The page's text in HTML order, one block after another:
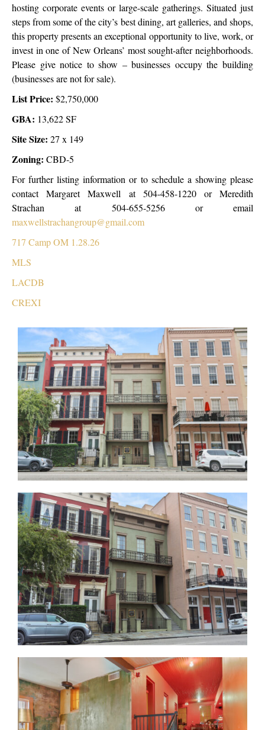
hosting corporate events or large-scale gatherings. Situated just
steps from some of the city’s best dining, art galleries, and shops,
this property presents an exceptional opportunity to live, work, or
invest in one of New Orleans’ most sought-after neighborhoods.
Please give notice to show – businesses occupy the building
(businesses are not for sale).
List Price: $2,750,000
GBA: 13,622 SF
Site Size: 27 x 149
Zoning: CBD-5
For further listing information or to schedule a showing please
contact Margaret Maxwell at 504-458-1220 or Meredith
Strachan at 504-655-5256 or email
maxwellstrachangroup@gmail.com
717 Camp OM 1.28.26
MLS
LACDB
CREXI